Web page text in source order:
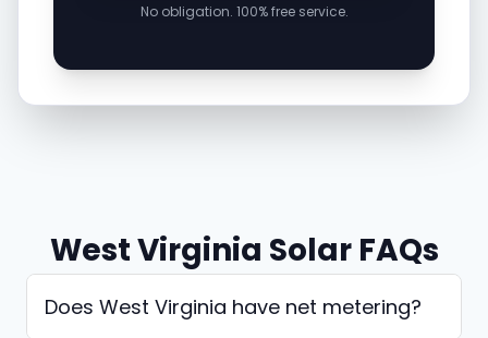
No obligation. 100% free service.
West Virginia Solar FAQs
Does West Virginia have net metering?